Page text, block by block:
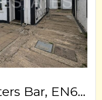
Park Avenue, Potters Bar, EN6 5EW